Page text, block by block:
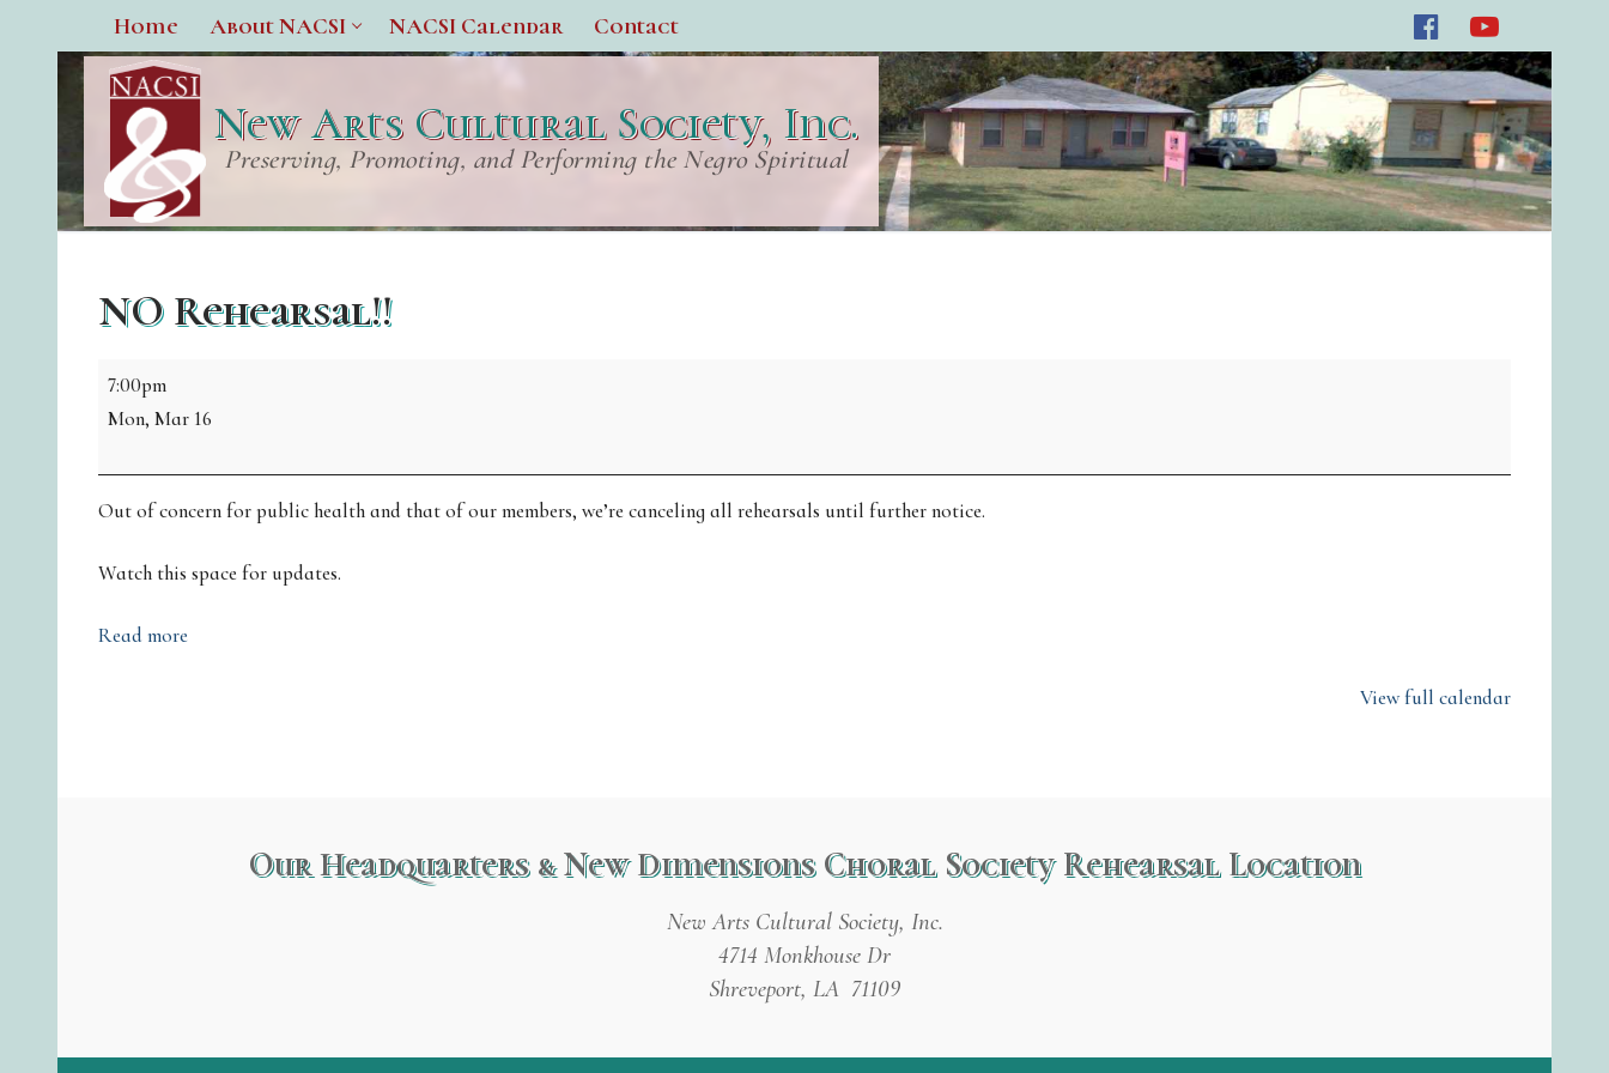
Home About NACSI NACSI Calendar Contact
New Arts Cultural Society, Inc.
Preserving, Promoting, and Performing the Negro Spiritual
NO Rehearsal!!
7:00pm
Mon, Mar 16
Out of concern for public health and that of our members, we’re canceling all rehearsals until further notice.
Watch this space for updates.
Read more
View full calendar
Our Headquarters & New Dimensions Choral Society Rehearsal Location
New Arts Cultural Society, Inc.
4714 Monkhouse Dr
Shreveport, LA 71109